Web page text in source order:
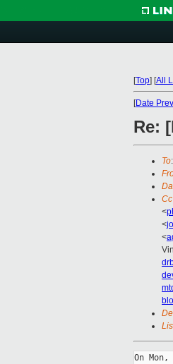
[Top] [All
[Date Prev
Re:
To
Cc
<
<
<
On